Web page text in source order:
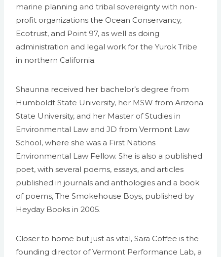
marine planning and tribal sovereignty with non-
profit organizations the Ocean Conservancy,
Ecotrust, and Point 97, as well as doing
administration and legal work for the Yurok Tribe
in northern California.
Shaunna received her bachelor’s degree from
Humboldt State University, her MSW from Arizona
State University, and her Master of Studies in
Environmental Law and JD from Vermont Law
School, where she was a First Nations
Environmental Law Fellow. She is also a published
poet, with several poems, essays, and articles
published in journals and anthologies and a book
of poems, The Smokehouse Boys, published by
Heyday Books in 2005.
Closer to home but just as vital, Sara Coffee is the
founding director of Vermont Performance Lab, a